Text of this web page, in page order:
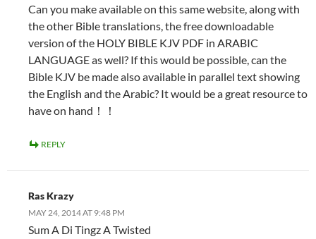
Can you make available on this same website, along with
the other Bible translations, the free downloadable
version of the HOLY BIBLE KJV PDF in ARABIC
LANGUAGE as well? If this would be possible, can the
Bible KJV be made also available in parallel text showing
the English and the Arabic? It would be a great resource to
have on hand！！
REPLY
Ras Krazy
MAY 24, 2014 AT 9:48 PM
Sum A Di Tingz A Twisted